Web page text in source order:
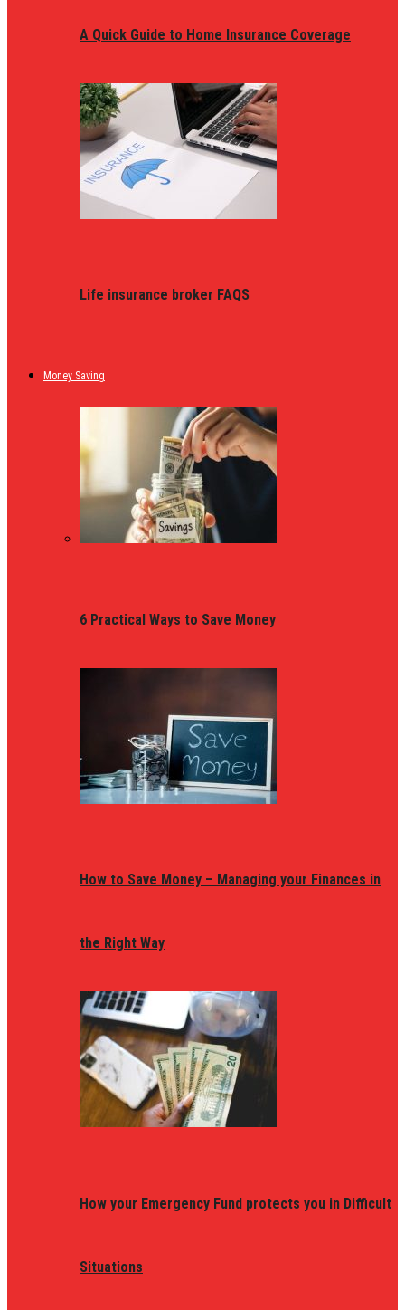
A Quick Guide to Home Insurance Coverage
Life insurance broker FAQS
Money Saving
6 Practical Ways to Save Money
How to Save Money – Managing your Finances in
the Right Way
How your Emergency Fund protects you in Difficult
Situations